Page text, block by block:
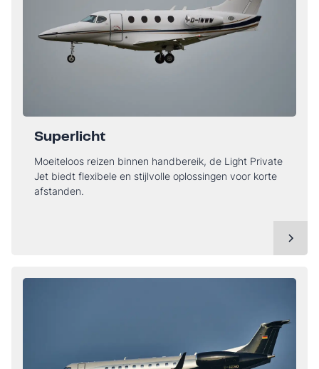
Superlicht
Moeiteloos reizen binnen handbereik, de Light Private
Jet biedt flexibele en stijlvolle oplossingen voor korte
afstanden.